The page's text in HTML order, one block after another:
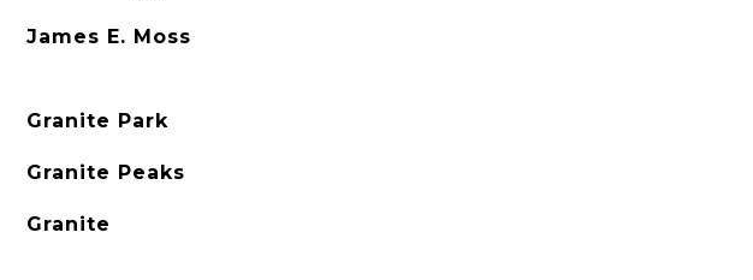
James E. Moss
Granite Park
Granite Peaks
Granite